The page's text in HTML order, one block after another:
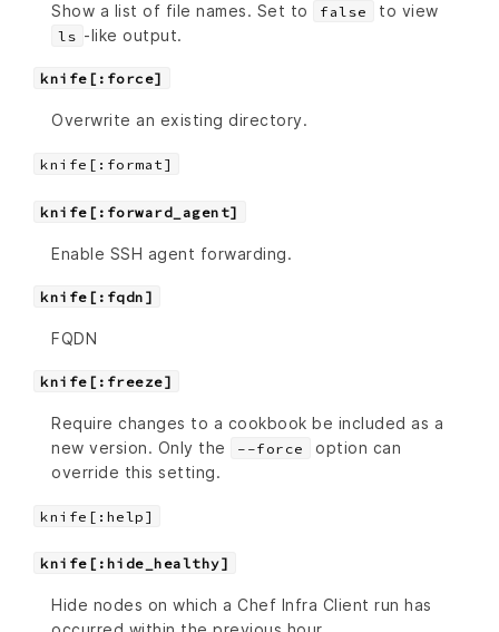
Show a list of file names. Set to false to view
ls -like output.
knife[:force]
Overwrite an existing directory.
knife[:format]
knife[:forward_agent]
Enable SSH agent forwarding.
knife[:fqdn]
FQDN
knife[:freeze]
Require changes to a cookbook be included as a
new version. Only the
--force
option can
override this setting.
knife[:help]
knife[:hide_healthy]
Hide nodes on which a Chef Infra Client run has